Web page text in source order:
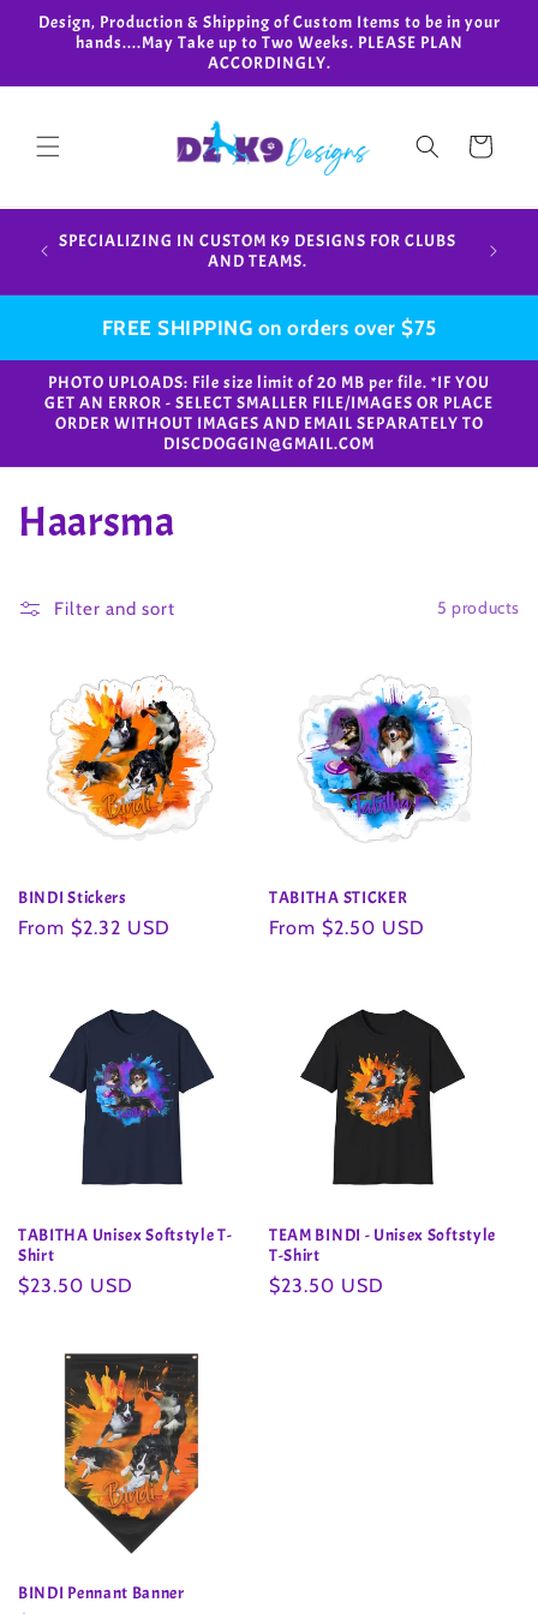
Skip to
content
Design, Production & Shipping of Custom Items to be in your
hands....May Take up to Two Weeks. PLEASE PLAN
ACCORDINGLY.
Cart
SPECIALIZING IN CUSTOM K9 DESIGNS FOR CLUBS
AND TEAMS.
in
FREE SHIPPING on orders over $75
PHOTO UPLOADS: File size limit of 20 MB per file. *IF YOU
GET AN ERROR - SELECT SMALLER FILE/IMAGES OR PLACE
ORDER WITHOUT IMAGES AND EMAIL SEPARATELY TO
DISCDOGGIN@GMAIL.COM
C
l
i
o
Haarsma
Filter and sort 5 products
BINDI Stickers
Regular
From $2.32 USD
TABITHA STICKER
Regular
From $2.50 USD
TABITHA Unisex Softstyle T-
Shirt
Regular
$23.50 USD
TEAM BINDI - Unisex Softstyle
T-Shirt
Regular
$23.50 USD
BINDI Pennant Banner